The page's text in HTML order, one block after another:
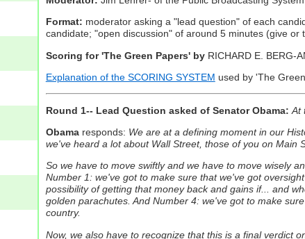
Format: moderator asking a "lead question" of each
candidate; "open discussion" of around 5 minutes (give
Scoring for 'The Green Papers' byRICHARD E. BERG-
Explanation of the SCORING SYSTEM used by 'The
Round 1-- Lead Question asked of Senator Obama: At
Obamaresponds: We are at a defining moment in our
we've heard a lot about Wall Street, those of you on Main
So we have to move swiftly and we have to move wisely
Number 1: we've got to make sure that we've got
possibility of getting that money back and gains if... and
golden parachutes. And Number 4: we've got to make
country.
Now, we also have to recognize that this is a final verdict